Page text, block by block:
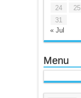
« Jul
24
25
31
Menu